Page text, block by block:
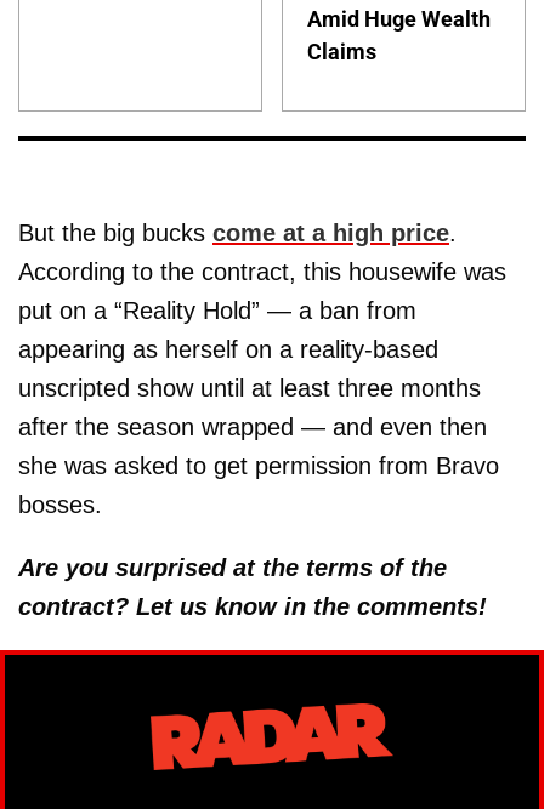
Amid Huge Wealth
Claims
But the big bucks come at a high price.
According to the contract, this housewife was
put on a “Reality Hold” — a ban from
appearing as herself on a reality-based
unscripted show until at least three months
after the season wrapped — and even then
she was asked to get permission from Bravo
bosses.
Are you surprised at the terms of the
contract? Let us know in the comments!